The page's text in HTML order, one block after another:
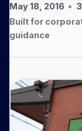
May 18, 2016 • 3
Built for
guidance